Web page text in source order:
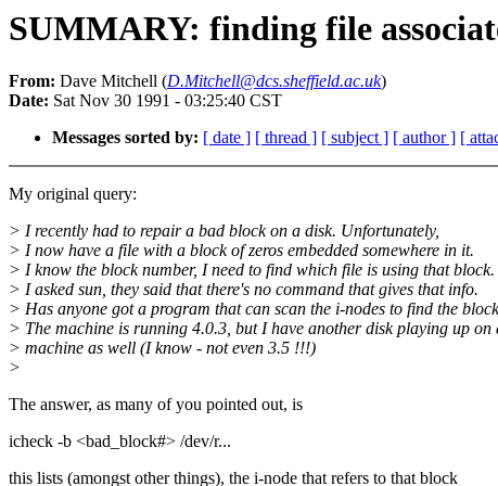
SUMMARY: finding file
From: Dave Mitchell (D.Mitchell@dcs.sheffield.ac.uk)
Date: Sat Nov 30 1991 - 03:25:40 CST
Messages sorted by: [ date ] [ thread ] [ subject ] [ author ] [
My original query:
> I recently had to repair a bad block on a disk. Unfortunately,
> I now have a file with a block of zeros embedded somewhere in it.
> I know the block number, I need to find which file is using that block.
> I asked sun, they said that there's no command that gives that info.
> Has anyone got a program that can scan the i-nodes to find the
> The machine is running 4.0.3, but I have another disk playing up on
> machine as well (I know - not even 3.5 !!!)
>
The answer, as many of you pointed out, is
icheck -b <bad_block#> /dev/r...
this lists (amongst other things), the i-node that refers to that block